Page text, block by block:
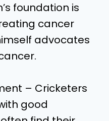
foundation is
cancer
advocates
– Cricketers
good